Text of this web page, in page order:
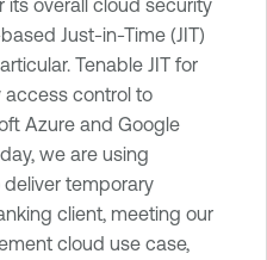
Just-in-Time (JIT)
Tenable JIT for
control to
Azure and Google
we are using
temporary
client, meeting our
cloud use case,